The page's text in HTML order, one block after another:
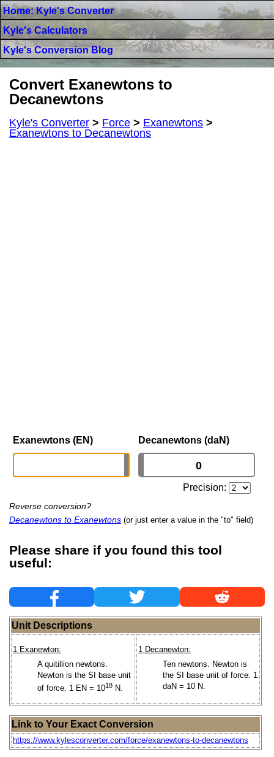
Home: Kyle's Converter
Kyle's Calculators
Kyle's Conversion Blog
Convert Exanewtons to
Decanewtons
Kyle's Converter > Force > Exanewtons >
Exanewtons to Decanewtons
Exanewtons (EN) Decanewtons (daN)
Precision:
Reverse conversion?
Decanewtons to Exanewtons (or just enter a value in the "to" field)
Please share if you found this tool
useful:
Unit Descriptions
1 Exanewton:
A quitillion newtons.
Newton is the SI base unit
of force. 1 EN = 1018 N.
1 Decanewton:
Ten newtons. Newton is
the SI base unit of force. 1
daN = 10 N.
Link to Your Exact Conversion
https://www.kylesconverter.com/force/exanewtons-to-decanewtons